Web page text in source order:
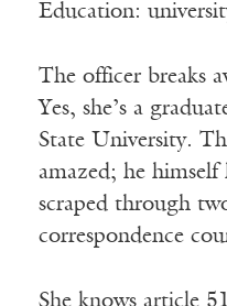
Education:
The officer breaks
Yes, she’s a
State University.
amazed; he
scraped through
correspondence